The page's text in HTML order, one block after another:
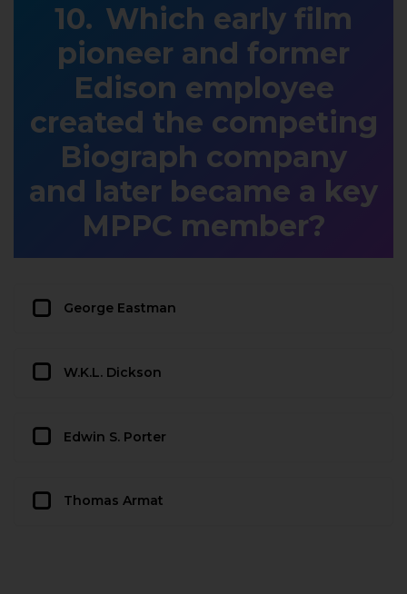
Which early film
pioneer and former
Edison employee
created the competing
Biograph company
and later became a key
MPPC member?
George Eastman
W.K.L. Dickson
Edwin S. Porter
Thomas Armat